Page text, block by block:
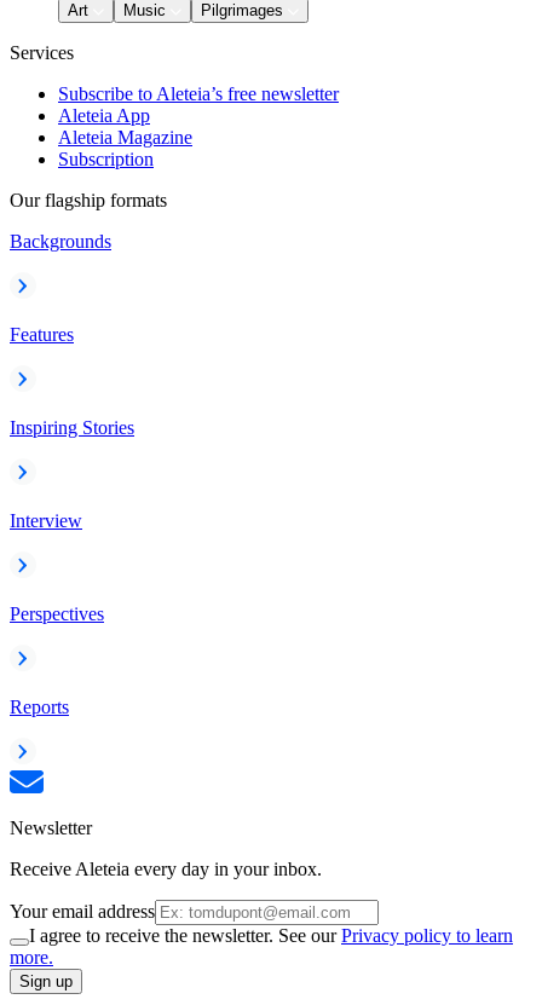
Art
Music Pilgrimages
Services
Subscribe to Aleteia’s free newsletter
Aleteia App
Aleteia Magazine
Subscription
Our flagship formats
Backgrounds
Features
Inspiring Stories
Interview
Perspectives
Reports
Newsletter
Receive Aleteia every day in your inbox.
Your email address
I agree to receive the newsletter. See ourPrivacy policy to learn
more.
Sign up